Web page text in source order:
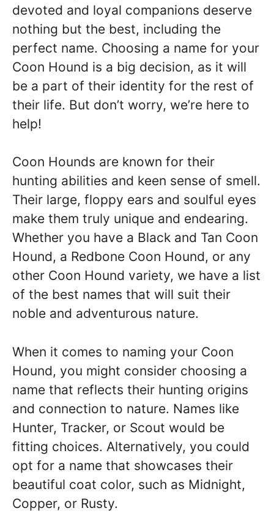
devoted and loyal companions deserve
nothing but the best, including the
perfect name. Choosing a name for your
Coon Hound is a big decision, as it will
be a part of their identity for the rest of
their life. But don’t worry, we’re here to
help!
Coon Hounds are known for their
hunting abilities and keen sense of smell.
Their large, floppy ears and soulful eyes
make them truly unique and endearing.
Whether you have a Black and Tan Coon
Hound, a Redbone Coon Hound, or any
other Coon Hound variety, we have a list
of the best names that will suit their
noble and adventurous nature.
When it comes to naming your Coon
Hound, you might consider choosing a
name that reflects their hunting origins
and connection to nature. Names like
Hunter, Tracker, or Scout would be
fitting choices. Alternatively, you could
opt for a name that showcases their
beautiful coat color, such as Midnight,
Copper, or Rusty.